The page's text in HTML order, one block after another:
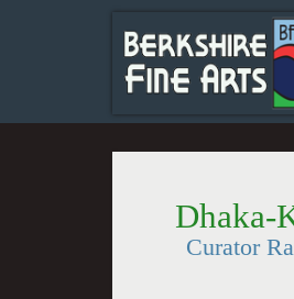
Dhaka-
Curator